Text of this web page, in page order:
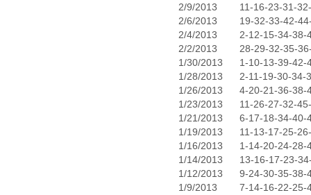
2/9/2013
11-16-23-31-
2/6/2013
19-32-33-42-
2/4/2013
2-12-15-34-38-
2/2/2013
28-29-32-35-
1/30/2013
1-10-13-39-42-
1/28/2013
2-11-19-30-34-
1/26/2013
4-20-21-36-38-
1/23/2013
11-26-27-32-
1/21/2013
6-17-18-34-40-
1/19/2013
11-13-17-25-
1/16/2013
1-14-20-24-28-
1/14/2013
13-16-17-23-
1/12/2013
9-24-30-35-38-
1/9/2013
7-14-16-22-25-